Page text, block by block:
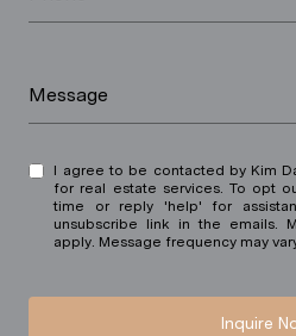
Message
I agree to be contacted by Kim Damion via call, email, and text
for real estate services. To opt
time or reply 'help' for assistance. You can also
unsubscribe link in the emails.
apply. Message frequency may
Inquire